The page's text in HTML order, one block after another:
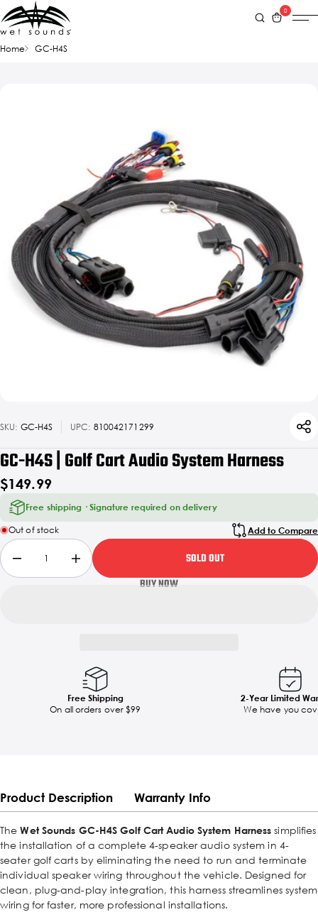
0
Home GC-H4S
SKU: GC-H4S UPC: 810042171299
GC-H4S | Golf Cart Audio System Harness
$149.99
Free shipping · Signature required on delivery
Out of stock Add to Compare
SOLD OUT
Free Shipping
On all orders over $99
2-Year Limited
We have you
Product Description Warranty Info
TheWet Sounds GC-H4S Golf Cart Audio System Harness simplifies
the installation of a complete 4-speaker audio system in 4-
seater golf carts by eliminating the need to run and terminate
individual speaker wiring throughout the vehicle. Designed for
clean, plug-and-play integration, this harness streamlines system
wiring for faster, more professional installations.